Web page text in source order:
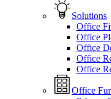
Solutions
Office
Office
Office
Office
Office
Office